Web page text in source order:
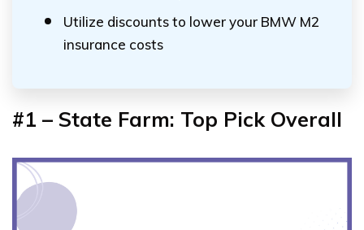
Utilize discounts to lower your BMW M2
insurance costs
#1 – State Farm: Top Pick Overall